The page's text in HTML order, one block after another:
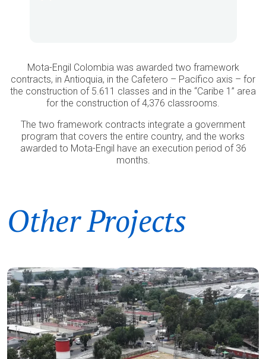
Mota-Engil Colombia was awarded two framework
contracts, in Antioquia, in the Cafetero – Pacífico axis – for
the construction of 5.611 classes and in the “Caribe 1” area
for the construction of 4,376 classrooms.
The two framework contracts integrate a government
program that covers the entire country, and the works
awarded to Mota-Engil have an execution period of 36
months.
Other Projects